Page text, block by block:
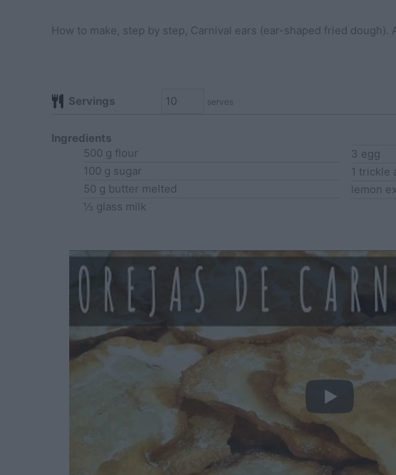
How to make, step by step, Carnival ears (ear-shaped fried dough).
Servings serves
Ingredients
500 g flour
100 g sugar
50 g butter melted
½ glass milk
3 egg
1 trickle
lemon